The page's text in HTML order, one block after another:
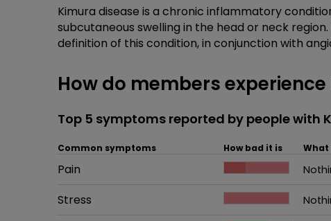
Kimura disease is a chronic inflammatory
subcutaneous swelling in the head or neck
definition of this condition, in conjunction with
How do members
Top 5 symptoms reported by people with
Common symptoms How bad it is
Common symptom
Pain
How bad it is
Common symptom
Stress
How bad it is